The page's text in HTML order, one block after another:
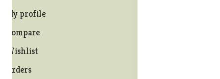
My profile
Compare
Wishlist
Orders